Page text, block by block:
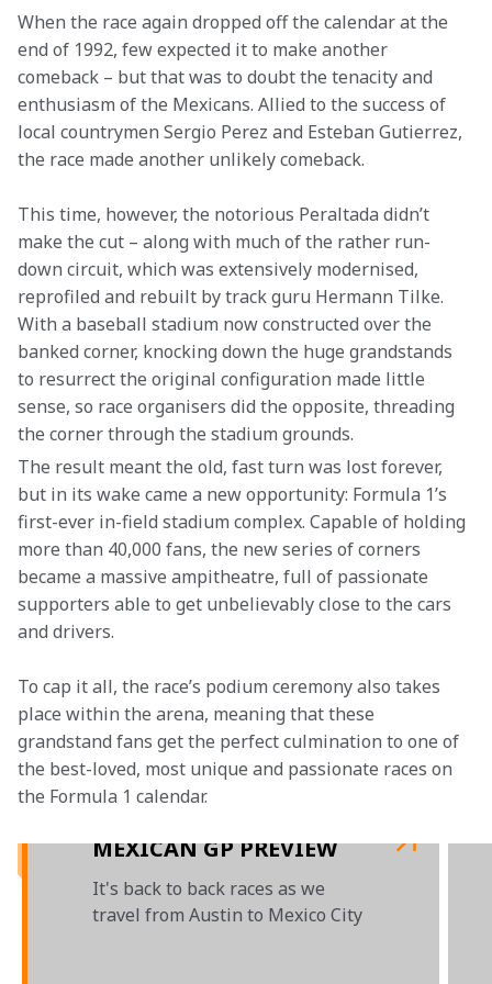
When the race again dropped off the calendar at the
end of 1992, few expected it to make another
comeback – but that was to doubt the tenacity and
enthusiasm of the Mexicans. Allied to the success of
local countrymen Sergio Perez and Esteban Gutierrez,
the race made another unlikely comeback.
This time, however, the notorious Peraltada didn’t
make the cut – along with much of the rather run-
down circuit, which was extensively modernised,
reprofiled and rebuilt by track guru Hermann Tilke.
With a baseball stadium now constructed over the
banked corner, knocking down the huge grandstands
to resurrect the original configuration made little
sense, so race organisers did the opposite, threading
the corner through the stadium grounds.
The result meant the old, fast turn was lost forever,
but in its wake came a new opportunity: Formula 1’s
first-ever in-field stadium complex. Capable of holding
more than 40,000 fans, the new series of corners
became a massive ampitheatre, full of passionate
supporters able to get unbelievably close to the cars
and drivers.
To cap it all, the race’s podium ceremony also takes
place within the arena, meaning that these
grandstand fans get the perfect culmination to one of
the best-loved, most unique and passionate races on
the Formula 1 calendar.
MEXICAN GP PREVIEW
It's back to back races as we
travel from Austin to Mexico City